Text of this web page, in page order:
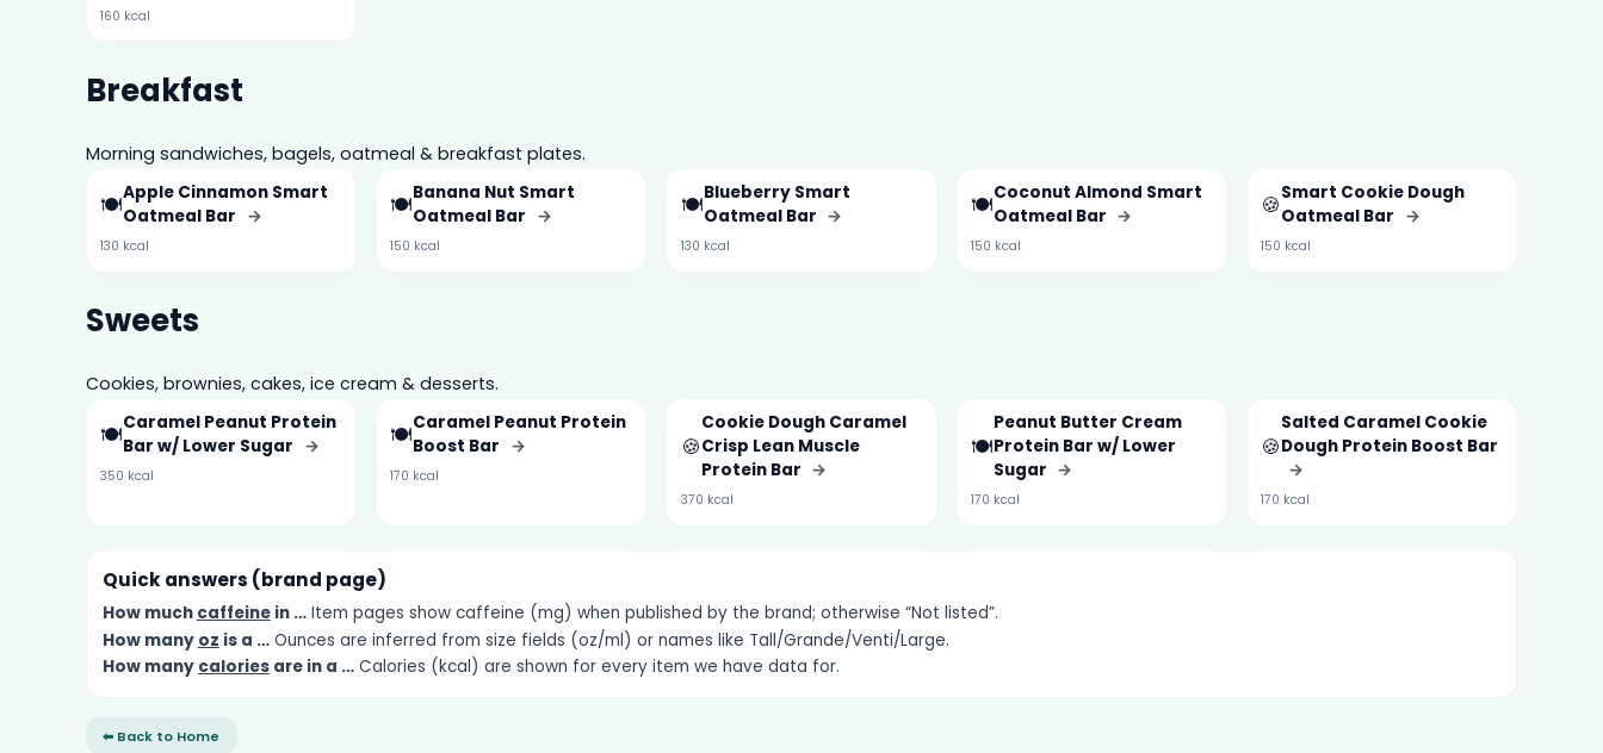
160 kcal
Breakfast
Morning sandwiches, bagels, oatmeal & breakfast plates.
🍽️Apple Cinnamon Smart
Oatmeal Bar →
130 kcal
🍽️Banana Nut Smart
Oatmeal Bar →
150 kcal
🍽️Blueberry Smart
Oatmeal Bar →
130 kcal
🍽️Coconut Almond Smart
Oatmeal Bar →
150 kcal
🍪Smart Cookie Dough
Oatmeal Bar →
150 kcal
Sweets
Cookies, brownies, cakes, ice cream & desserts.
🍽️Caramel Peanut Protein
Bar w/ Lower Sugar →
350 kcal
🍽️Caramel Peanut Protein
Boost Bar →
170 kcal
🍪
Cookie Dough Caramel
Crisp Lean Muscle
Protein Bar →
370 kcal
🍽️
Peanut Butter Cream
Protein Bar w/ Lower
Sugar →
170 kcal
🍪
Salted Caramel Cookie
Dough Protein Boost Bar
→
170 kcal
Quick answers (brand page)
How much caffeinein …Item pages show caffeine (mg) when published by the brand; otherwise “Not listed”.
How many oz is a …Ounces are inferred from size fields (oz/ml) or names like Tall/Grande/Venti/Large.
How many caloriesare in a …Calories (kcal) are shown for every item we have data for.
⬅ Back to Home